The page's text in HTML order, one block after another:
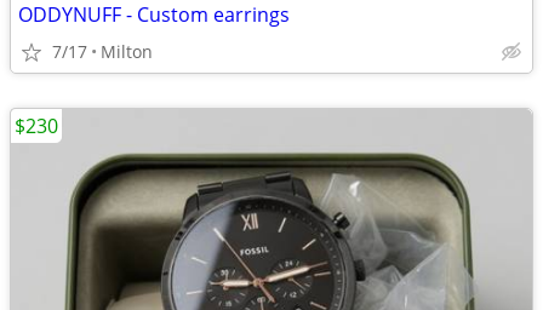
ODDYNUFF - Custom earrings
7/17 Milton
$230